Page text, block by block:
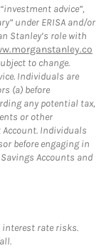
advice”,
under ERISA and/or
Stanley’s role with
to change.
Individuals are
(a) before
any potential tax,
or other
Individuals
before engaging in
Accounts and
rate risks.